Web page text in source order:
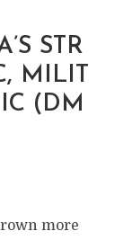
STR
MILIT
(DM
more